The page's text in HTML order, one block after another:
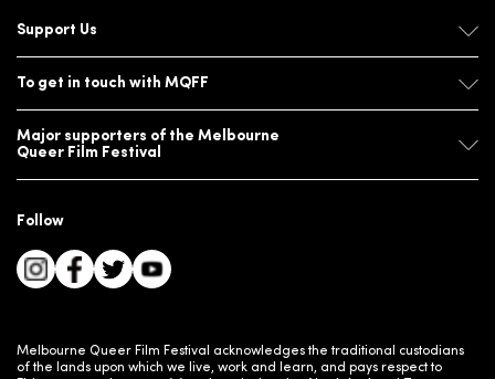
Melbourne Queer Film Festival acknowledges the traditional custodians
of the lands upon which we live, work and learn, and pays respect to
Support Us
To get in touch with MQFF
Major supporters of the Melbourne
Queer Film Festival
Follow